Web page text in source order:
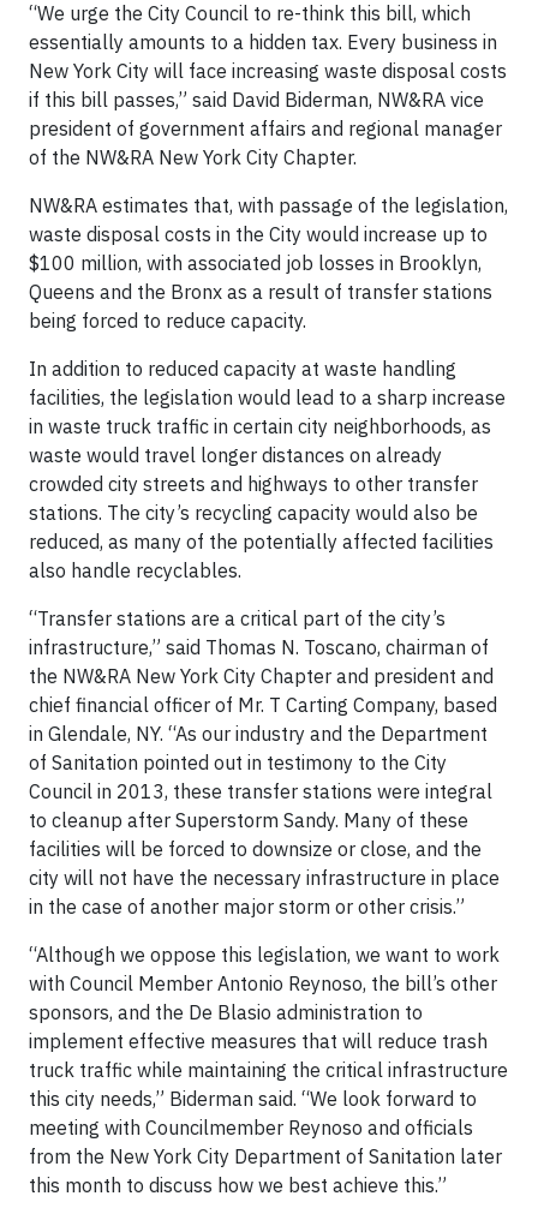
“We urge the City Council to re-think this bill, which
essentially amounts to a hidden tax. Every business in
New York City will face increasing waste disposal costs
if this bill passes,” said David Biderman, NW&RA vice
president of government affairs and regional manager
of the NW&RA New York City Chapter.
NW&RA estimates that, with passage of the legislation,
waste disposal costs in the City would increase up to
$100 million, with associated job losses in Brooklyn,
Queens and the Bronx as a result of transfer stations
being forced to reduce capacity.
In addition to reduced capacity at waste handling
facilities, the legislation would lead to a sharp increase
in waste truck traffic in certain city neighborhoods, as
waste would travel longer distances on already
crowded city streets and highways to other transfer
stations. The city’s recycling capacity would also be
reduced, as many of the potentially affected facilities
also handle recyclables.
“Transfer stations are a critical part of the city’s
infrastructure,” said Thomas N. Toscano, chairman of
the NW&RA New York City Chapter and president and
chief financial officer of Mr. T Carting Company, based
in Glendale, NY. “As our industry and the Department
of Sanitation pointed out in testimony to the City
Council in 2013, these transfer stations were integral
to cleanup after Superstorm Sandy. Many of these
facilities will be forced to downsize or close, and the
city will not have the necessary infrastructure in place
in the case of another major storm or other crisis.”
“Although we oppose this legislation, we want to work
with Council Member Antonio Reynoso, the bill’s other
sponsors, and the De Blasio administration to
implement effective measures that will reduce trash
truck traffic while maintaining the critical infrastructure
this city needs,” Biderman said. “We look forward to
meeting with Councilmember Reynoso and officials
from the New York City Department of Sanitation later
this month to discuss how we best achieve this.”